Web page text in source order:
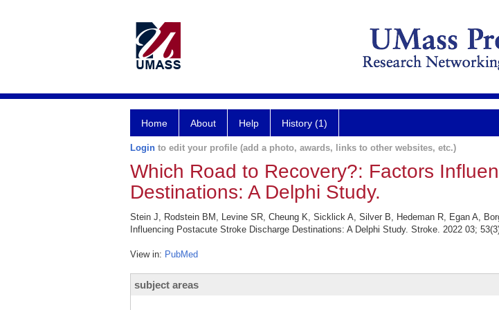
Home About Help History (1)
Login to edit your profile (add a photo, awards, links to other websites, etc.)
Which Road to Recovery?: Factors
Destinations: A Delphi Study.
Stein J, Rodstein BM, Levine SR, Cheung K, Sicklick A, Silver B, Hedeman R, Egan A,
Influencing Postacute Stroke Discharge Destinations: A Delphi Study. Stroke. 2022 03;
View in: PubMed
subject areas